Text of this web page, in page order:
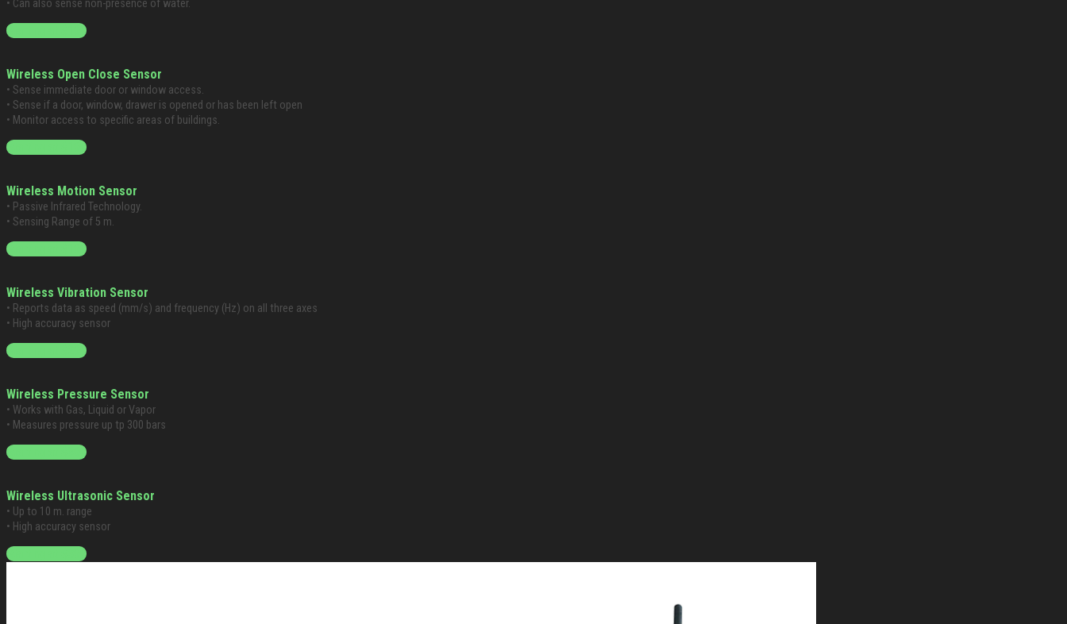
• Can also sense non-presence of water.
Starting at $199
Wireless Open Close Sensor
• Sense immediate door or window access.
• Sense if a door, window, drawer is opened or has been left open
• Monitor access to specific areas of buildings.
Starting at $199
Wireless Motion Sensor
• Passive Infrared Technology.
• Sensing Range of 5 m.
Starting at $199
Wireless Vibration Sensor
• Reports data as speed (mm/s) and frequency (Hz) on all three axes
• High accuracy sensor
Starting at $299
Wireless Pressure Sensor
• Works with Gas, Liquid or Vapor
• Measures pressure up tp 300 bars
Starting at $399
Wireless Ultrasonic Sensor
• Up to 10 m. range
• High accuracy sensor
Starting at $399